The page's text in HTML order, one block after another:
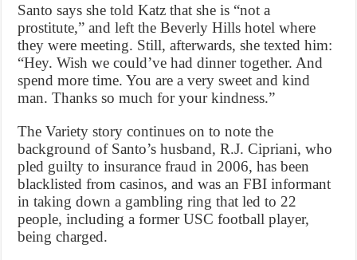
Santo says she told Katz that she is “not a
prostitute,” and left the Beverly Hills hotel where
they were meeting. Still, afterwards, she texted him:
“Hey. Wish we could’ve had dinner together. And
spend more time. You are a very sweet and kind
man. Thanks so much for your kindness.”
The Variety story continues on to note the
background of Santo’s husband, R.J. Cipriani, who
pled guilty to insurance fraud in 2006, has been
blacklisted from casinos, and was an FBI informant
in taking down a gambling ring that led to 22
people, including a former USC football player,
being charged.